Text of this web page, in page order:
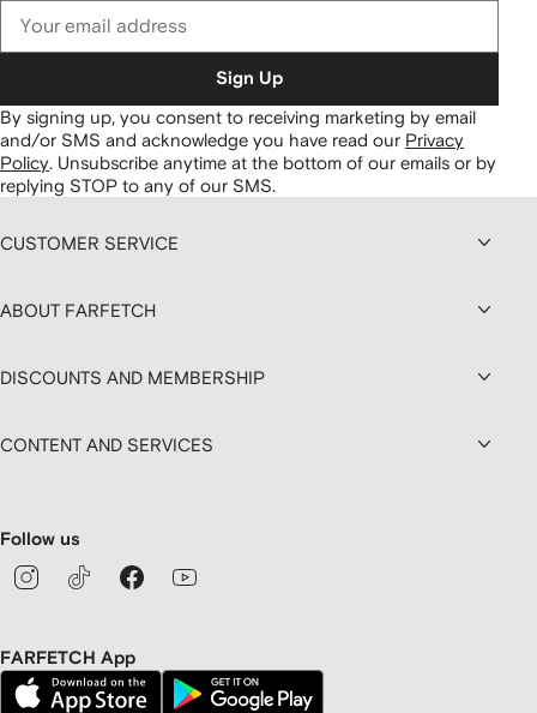
Sign Up
By signing up, you consent to receiving marketing by email
and/or SMS and acknowledge you have read our Privacy
Policy Unsubscribe anytime at the bottom of our emails or by
replying STOP to any of our SMS.
CUSTOMER SERVICE
ABOUT FARFETCH
DISCOUNTS AND MEMBERSHIP
CONTENT AND SERVICES
Follow us
FARFETCH App